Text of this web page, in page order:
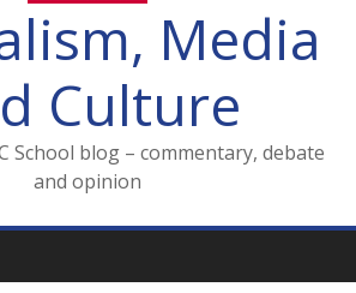
Media
Culture
School blog – commentary, debate
and opinion